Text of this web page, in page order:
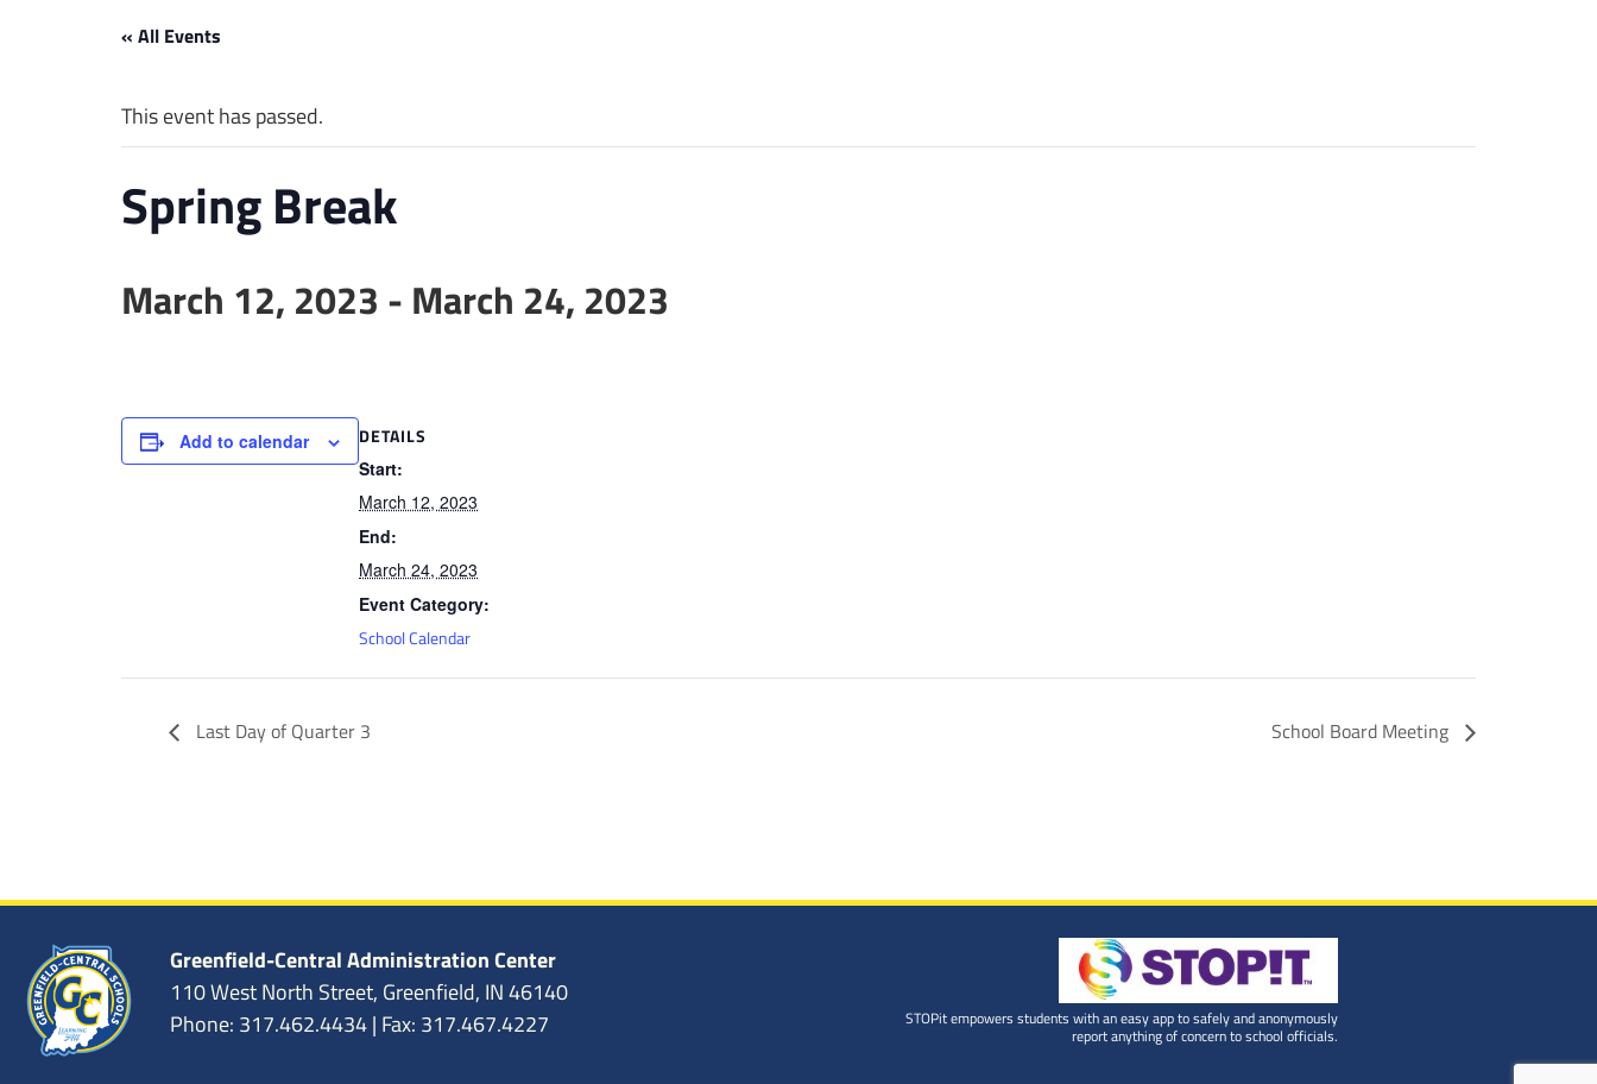
« All Events
This event has passed.
Spring Break
March 12, 2023 - March 24, 2023
Add to calendar DETAILS
Start:
March 12, 2023
End:
March 24, 2023
Event Category:
School Calendar
Last Day of Quarter 3 School Board Meeting
Greenfield-Central Administration Center
110 West North Street, Greenfield, IN 46140
Phone: 317.462.4434 | Fax: 317.467.4227
STOPit empowers students with an easy app to safely and anonymously
report anything of concern to school officials.